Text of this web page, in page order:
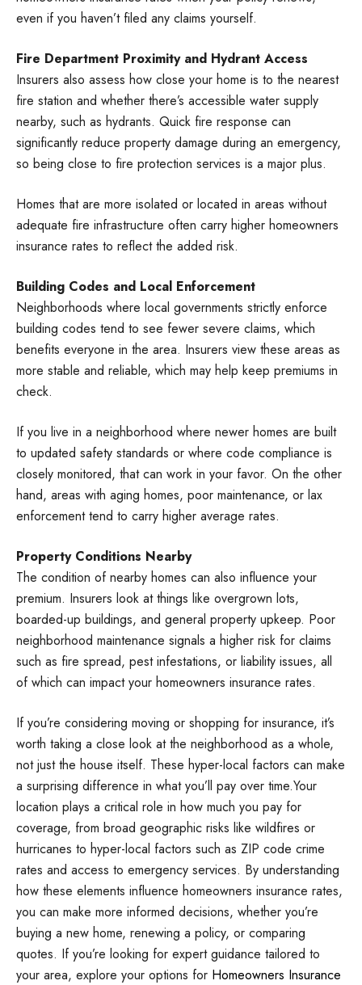
even if you haven’t filed any claims yourself.
Fire Department Proximity and Hydrant Access
Insurers also assess how close your home is to the nearest
fire station and whether there’s accessible water supply
nearby, such as hydrants. Quick fire response can
significantly reduce property damage during an emergency,
so being close to fire protection services is a major plus.
Homes that are more isolated or located in areas without
adequate fire infrastructure often carry higher homeowners
insurance rates to reflect the added risk.
Building Codes and Local Enforcement
Neighborhoods where local governments strictly enforce
building codes tend to see fewer severe claims, which
benefits everyone in the area. Insurers view these areas as
more stable and reliable, which may help keep premiums in
check.
If you live in a neighborhood where newer homes are built
to updated safety standards or where code compliance is
closely monitored, that can work in your favor. On the other
hand, areas with aging homes, poor maintenance, or lax
enforcement tend to carry higher average rates.
Property Conditions Nearby
The condition of nearby homes can also influence your
premium. Insurers look at things like overgrown lots,
boarded-up buildings, and general property upkeep. Poor
neighborhood maintenance signals a higher risk for claims
such as fire spread, pest infestations, or liability issues, all
of which can impact your homeowners insurance rates.
If you’re considering moving or shopping for insurance, it’s
worth taking a close look at the neighborhood as a whole,
not just the house itself. These hyper-local factors can make
a surprising difference in what you’ll pay over time.Your
location plays a critical role in how much you pay for
coverage, from broad geographic risks like wildfires or
hurricanes to hyper-local factors such as ZIP code crime
rates and access to emergency services. By understanding
how these elements influence homeowners insurance rates,
you can make more informed decisions, whether you’re
buying a new home, renewing a policy, or comparing
quotes. If you’re looking for expert guidance tailored to
your area, explore your options for Homeowners Insurance